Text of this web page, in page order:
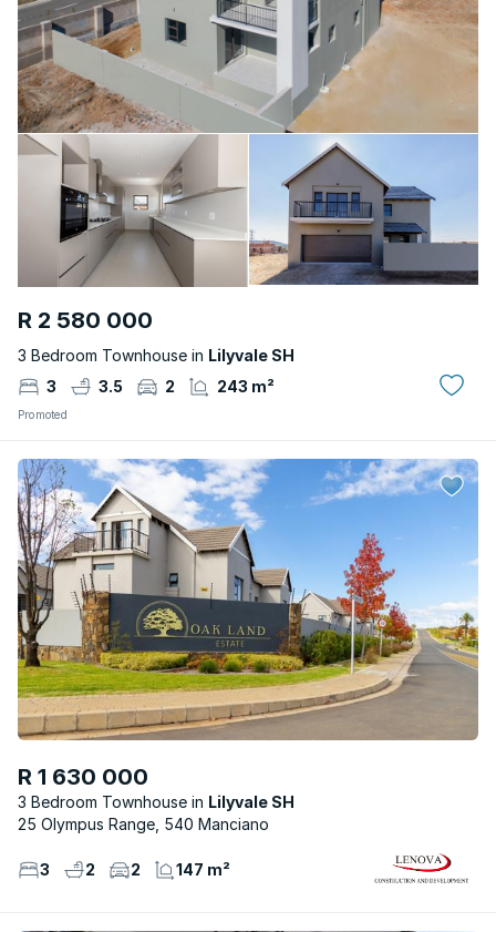
R 2 580 000
3 Bedroom Townhouse in Lilyvale SH
3
3.5 2 243 m²
Promoted
R 1 630 000
3 Bedroom Townhouse
Lilyvale SH
25 Olympus Range, 540 Manciano
3 2 2 147 m²